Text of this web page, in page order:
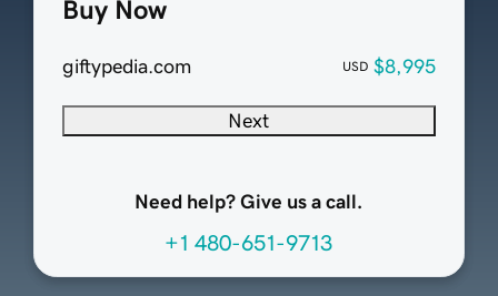
Buy Now
giftypedia.com USD $8,995
Next
Need help? Give us a call.
+1 480-651-9713